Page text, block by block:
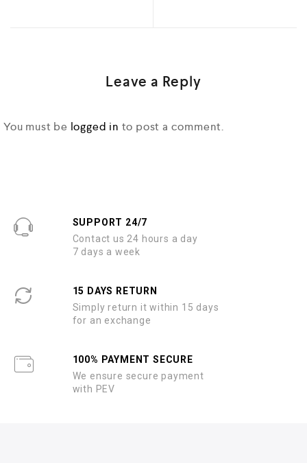
Leave a Reply
You must be logged in to post a comment.
SUPPORT 24/7
Contact us 24 hours a day
7 days a week
15 DAYS RETURN
Simply return it within 15 days
for an exchange
100% PAYMENT SECURE
We ensure secure payment
with PEV